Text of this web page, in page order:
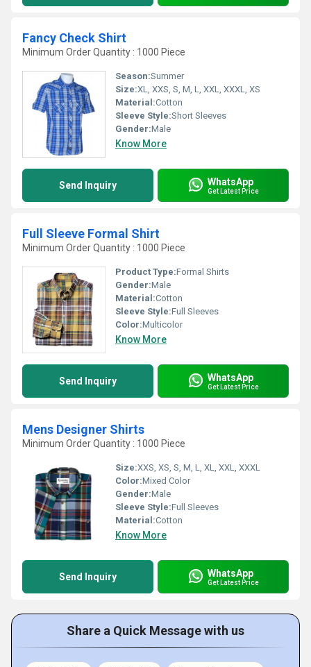
Fancy Check Shirt
Minimum Order Quantity : 1000 Piece
Season:Summer
Size:XL, XXS, S, M, L, XXL, XXXL, XS
Material:Cotton
Sleeve Style:Short Sleeves
Gender:Male
Know More
Send Inquiry WhatsApp
Get Latest Price
Full Sleeve Formal Shirt
Minimum Order Quantity : 1000 Piece
Product Type:Formal Shirts
Gender:Male
Material:Cotton
Sleeve Style:Full Sleeves
Color:Multicolor
Know More
Send Inquiry WhatsApp
Get Latest Price
Mens Designer Shirts
Minimum Order Quantity : 1000 Piece
Size:XXS, XS, S, M, L, XL, XXL, XXXL
Color:Mixed Color
Gender:Male
Sleeve Style:Full Sleeves
Material:Cotton
Know More
Send Inquiry WhatsApp
Get Latest Price
Share a Quick Message with us